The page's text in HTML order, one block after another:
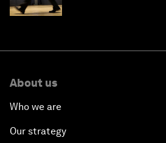
About us
Who we are
Our strategy